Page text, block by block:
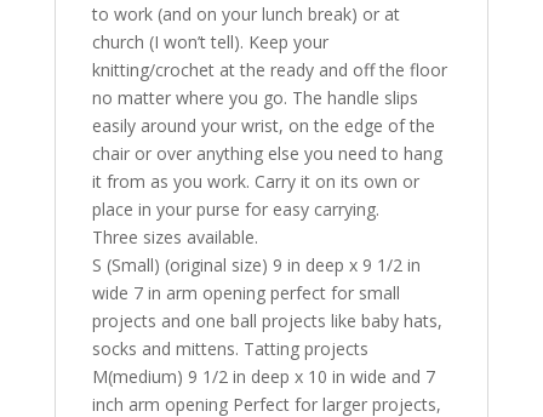
to work (and on your lunch break) or at
church (I won’t tell). Keep your
knitting/crochet at the ready and off the floor
no matter where you go. The handle slips
easily around your wrist, on the edge of the
chair or over anything else you need to hang
it from as you work. Carry it on its own or
place in your purse for easy carrying.
Three sizes available.
S (Small) (original size) 9 in deep x 9 1/2 in
wide 7 in arm opening perfect for small
projects and one ball projects like baby hats,
socks and mittens. Tatting projects
M(medium) 9 1/2 in deep x 10 in wide and 7
inch arm opening Perfect for larger projects,